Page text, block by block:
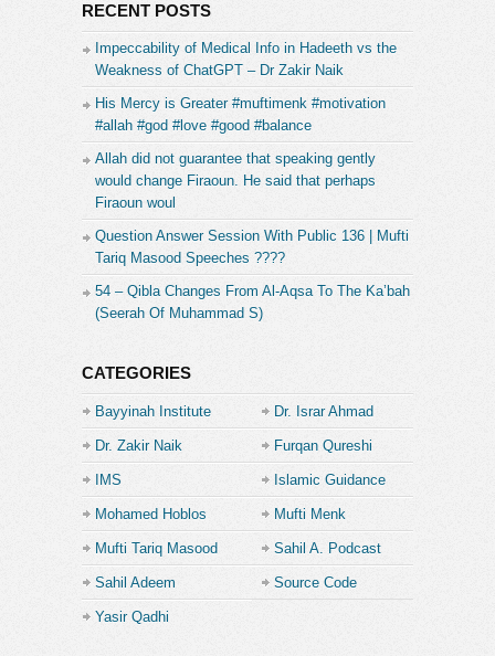
RECENT POSTS
Impeccability of Medical Info in Hadeeth vs the
Weakness of ChatGPT – Dr Zakir Naik
His Mercy is Greater #muftimenk #motivation
#allah #god #love #good #balance
Allah did not guarantee that speaking gently
would change Firaoun. He said that perhaps
Firaoun woul
Question Answer Session With Public 136 | Mufti
Tariq Masood Speeches ????
54 – Qibla Changes From Al-Aqsa To The Ka’bah
(Seerah Of Muhammad S)
CATEGORIES
Bayyinah Institute Dr. Israr Ahmad
Dr. Zakir Naik Furqan Qureshi
IMS Islamic Guidance
Mohamed Hoblos Mufti Menk
Mufti Tariq Masood Sahil A. Podcast
Sahil Adeem
Source Code
Yasir Qadhi